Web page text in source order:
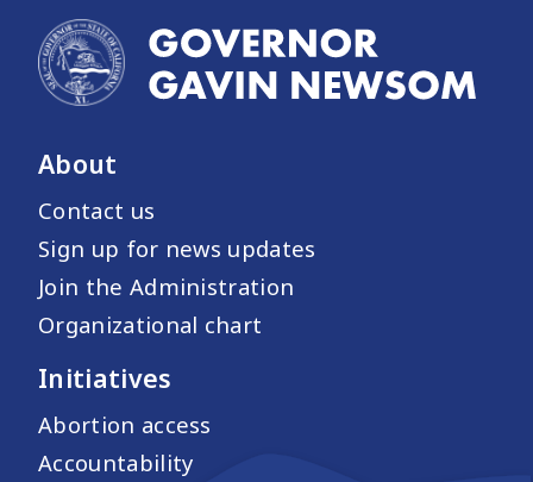
About
Contact us
Sign up for news updates
Join the Administration
Organizational chart
Initiatives
Abortion access
Accountability